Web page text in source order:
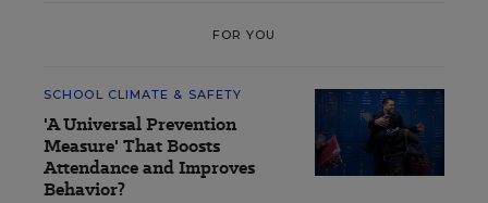
FOR YOU
SCHOOL CLIMATE & SAFETY
'A Universal Prevention
Measure' That Boosts
Attendance and Improves
Behavior?